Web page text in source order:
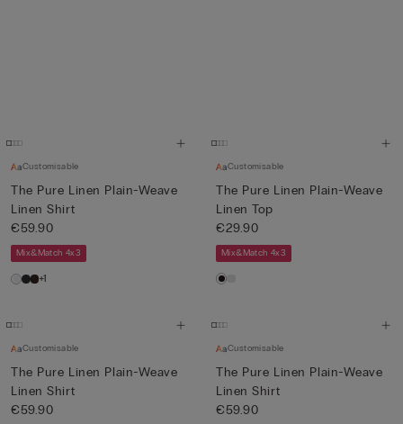
Customisable
The Pure Linen Plain-Weave
Linen Shirt
€59.90
Mix&Match 4x3
+1
Customisable
The Pure Linen Plain-Weave
Linen Top
€29.90
Mix&Match 4x3
Customisable
The Pure Linen Plain-Weave
Linen Shirt
€59.90
Customisable
The Pure Linen Plain-Weave
Linen Shirt
€59.90